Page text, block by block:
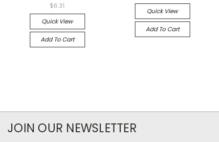
$6.31
Quick View
Add To Cart
Quick View
Add To Cart
JOIN OUR NEWSLETTER